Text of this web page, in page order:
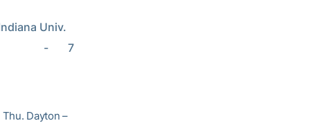
Univ.
-       7
Thu. Dayton –